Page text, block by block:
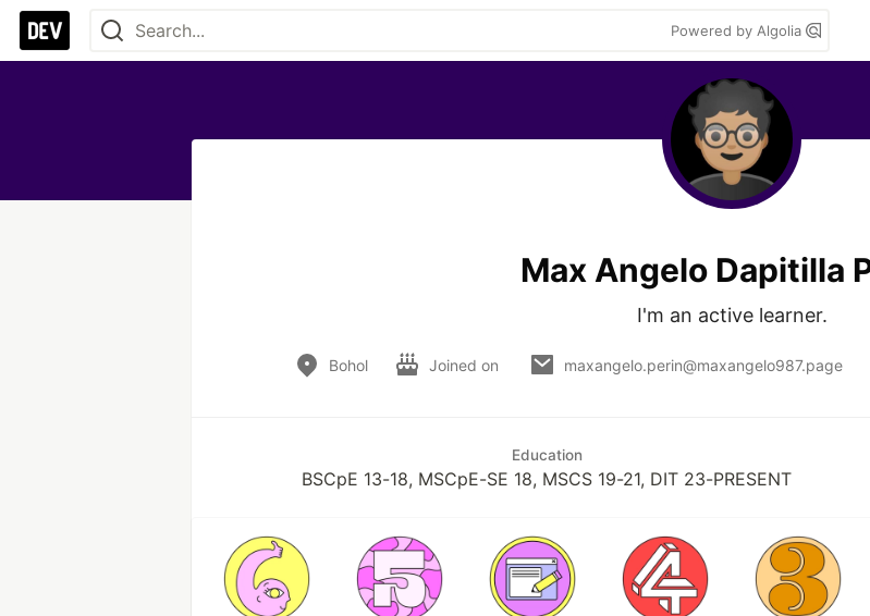
Powered by Algolia
Max Angelo Dapitilla
I'm an active learner.
Bohol Joined on maxangelo.perin@maxangelo987.page
Education
BSCpE 13-18, MSCpE-SE 18, MSCS 19-21, DIT 23-PRESENT